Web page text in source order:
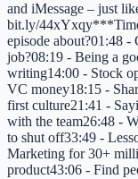
and iMessage – just
bit.ly/
episode about?01:48
job?08:19 - Being a
writing14:00 - Stock
VC money18:15 -
first culture21:41 -
with the team26:48 -
to shut off33:49 -
Marketing for 30+
product43:06 - Find